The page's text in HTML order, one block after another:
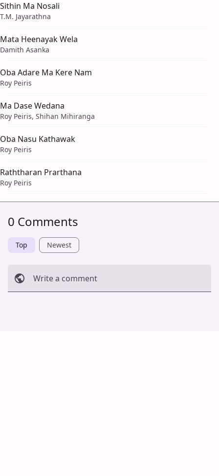
Sithin Ma Nosali
T.M. Jayarathna
Mata Heenayak Wela
Damith Asanka
Oba Adare Ma Kere Nam
Roy Peiris
Ma Dase Wedana
Roy Peiris, Shihan Mihiranga
Oba Nasu Kathawak
Roy Peiris
Raththaran Prarthana
Roy Peiris
0 Comments
Top Newest
Write a comment